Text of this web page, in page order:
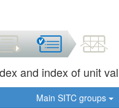
and index of unit
Main SITC groups